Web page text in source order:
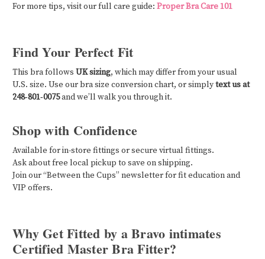
For more tips, visit our full care guide: Proper Bra Care 101
Find Your Perfect Fit
This bra follows UK sizing, which may differ from your usual
U.S. size. Use our bra size conversion chart, or simplytext us at
248‑801‑0075and we’ll walk you through it.
Shop with Confidence
Available for in-store fittings or secure virtual fittings.
Ask about free local pickup to save on shipping.
Join our “Between the Cups” newsletter for fit education and
VIP offers.
Why Get Fitted by a Bravo intimates
Certified Master Bra Fitter?